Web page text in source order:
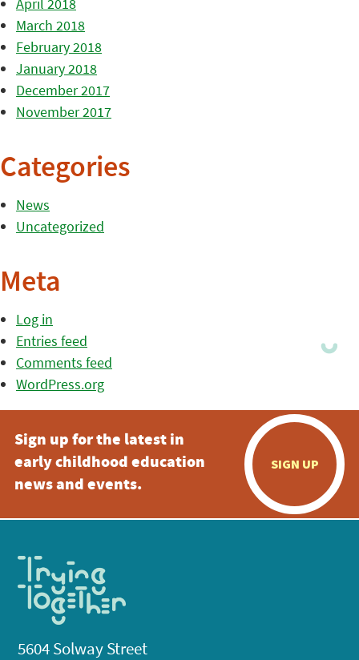
March 2018
February 2018
January 2018
December 2017
November 2017
Categories
News
Uncategorized
Meta
Log in
Entries feed
Comments feed
WordPress.org
Sign up for the latest in
early childhood education
news and events.
SIGN UP
5604 Solway Street